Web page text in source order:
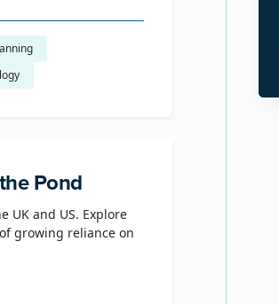
Pond
UK and US. Explore
growing reliance on